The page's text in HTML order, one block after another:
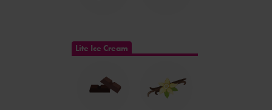
Lite Ice Cream